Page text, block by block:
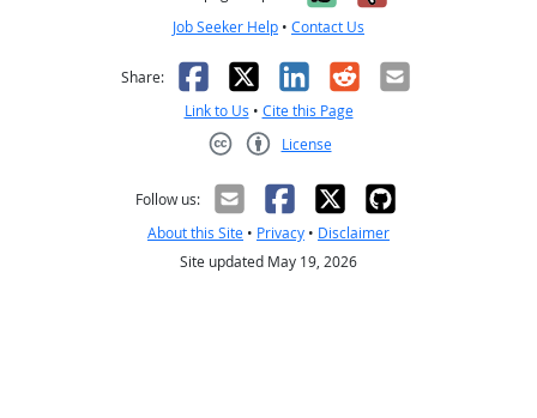
Job Seeker Help • Contact Us
Share: Facebook
X LinkedIn
RedditEmail
Link to Us • Cite this Page
License
Follow us:
About this Site • Privacy • Disclaimer
Site updated May 19, 2026